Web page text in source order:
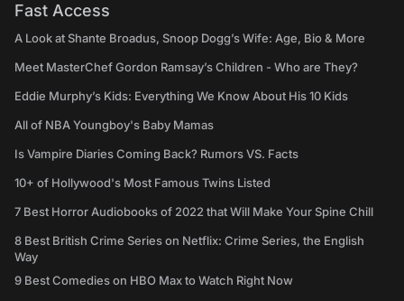
Fast Access
A Look at Shante Broadus, Snoop Dogg’s Wife: Age, Bio & More
Meet MasterChef Gordon Ramsay’s Children - Who are They?
Eddie Murphy’s Kids: Everything We Know About His 10 Kids
All of NBA Youngboy's Baby Mamas
Is Vampire Diaries Coming Back? Rumors VS. Facts
10+ of Hollywood's Most Famous Twins Listed
7 Best Horror Audiobooks of 2022 that Will Make Your Spine Chill
8 Best British Crime Series on Netflix: Crime Series, the English
Way
9 Best Comedies on HBO Max to Watch Right Now